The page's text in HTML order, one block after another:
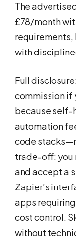
The
£78/month
requirements,
with
Full
commission if
because self-
automation
code
trade-off: you
and accept a
Zapier’s
apps
cost control.
without